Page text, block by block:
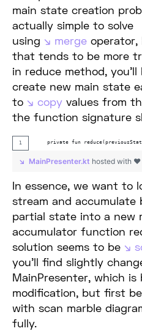
main state creation
actually simple to solve
using
merge operator,
that tends to be more
in reduce method,
create new main state
to
copy values from
the function signature
private fun
MainPresenter.kt hosted with ❤
In essence, we want to
stream and
partial state into a new
accumulator function
solution seems to be
you’ll find slightly
MainPresenter, which
modification, but first
with scan marble
fully.